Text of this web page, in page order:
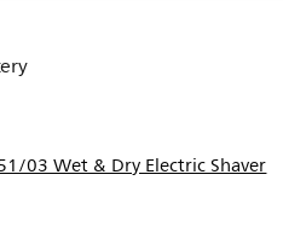
03 Wet & Dry Electric Shaver